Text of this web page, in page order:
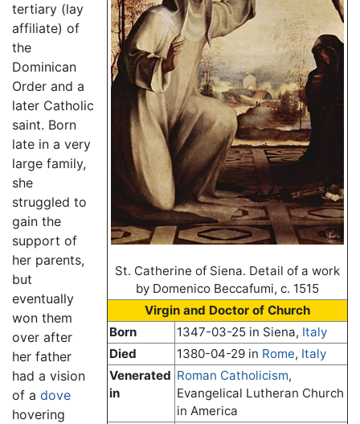
St. Catherine of Siena. Detail of a work
by Domenico Beccafumi, c. 1515
Virgin and Doctor of Church
Born
1347-03-25 in Siena, Italy
Died
1380-04-29 in Rome, Italy
Venerated
in
Roman Catholicism,
Evangelical Lutheran Church
in America
tertiary (lay
affiliate) of
the
Dominican
Order and a
later Catholic
saint. Born
late in a very
large family,
she
struggled to
gain the
support of
her parents,
but
eventually
won them
over after
her father
had a vision
of a dove
hovering